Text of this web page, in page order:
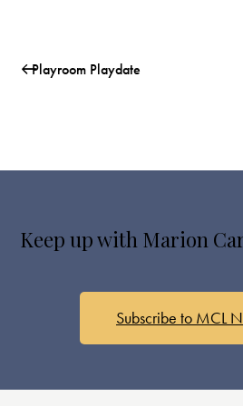
Playroom Playdate
Keep up with Marion
Subscribe to MCL